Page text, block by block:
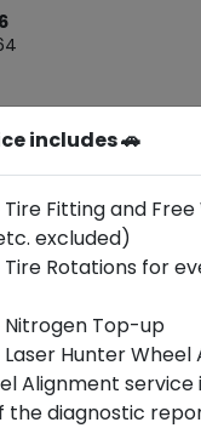
-
Origin
China
includes 🚗
Tire Fitting and
excluded)
Tire Rotations for
Nitrogen Top-up
Laser Hunter
Alignment
the diagnostic